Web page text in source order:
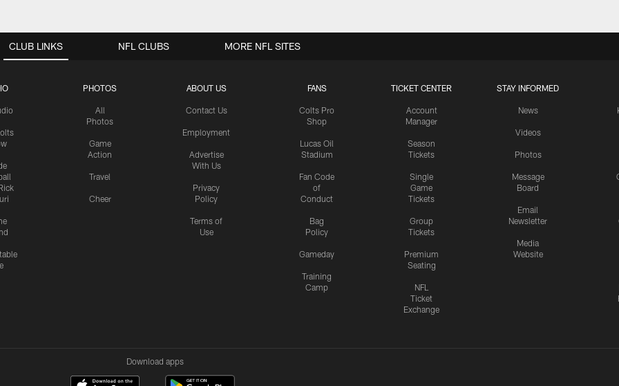
CLUB LINKS
PHOTOS
All
Photos
Game
Action
Travel
Cheer
ABOUT US
Contact Us
Employment
Advertise
With Us
Privacy
Policy
Terms of
Use
FANS
Colts Pro
Shop
Lucas Oil
Stadium
Fan Code
of
Conduct
Bag
Policy
Gameday
Training
Camp
TICKET CENTER
Account
Manager
Season
Tickets
Single
Game
Tickets
Group
Tickets
Premium
Seating
NFL
Ticket
Exchange
STAY INFORMED
News
Videos
Photos
Message
Board
Email
Newsletter
Media
Website
NFL CLUBS MORE NFL SITES
Download apps